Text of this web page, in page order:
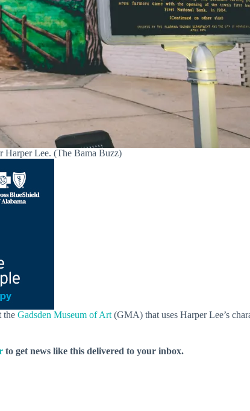
Lee. (The Bama Buzz)
the Gadsden Museum of Art (GMA) that uses Harper Lee’s
to get news like this delivered to your inbox.